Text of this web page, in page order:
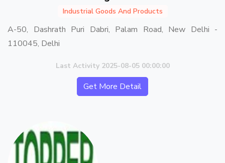
Industrial Goods And Products
A-50, Dashrath Puri Dabri, Palam Road, New Delhi -
110045, Delhi
Last Activity 2025-08-05 00:00:00
Get More Detail